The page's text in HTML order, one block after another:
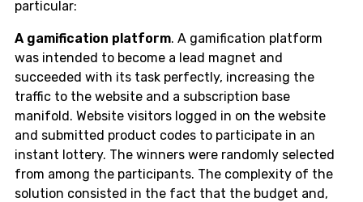
particular:
A gamification platform. A gamification platform
was intended to become a lead magnet and
succeeded with its task perfectly, increasing the
traffic to the website and a subscription base
manifold. Website visitors logged in on the website
and submitted product codes to participate in an
instant lottery. The winners were randomly selected
from among the participants. The complexity of the
solution consisted in the fact that the budget and,